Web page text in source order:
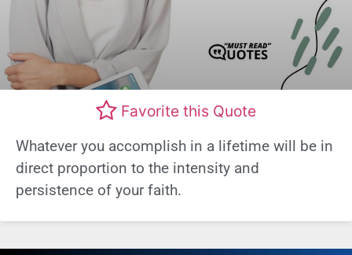
Favorite this Quote
Whatever you accomplish in a lifetime will be in
direct proportion to the intensity and
persistence of your faith.